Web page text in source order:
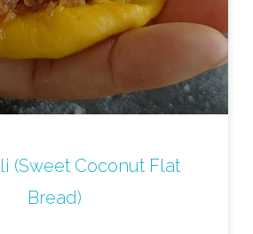
(Sweet Coconut Flat
Bread)